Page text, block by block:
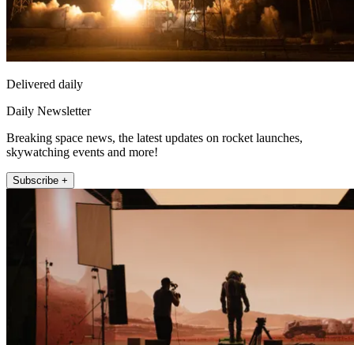
Delivered daily
Daily Newsletter
Breaking space news, the latest updates on rocket launches,
skywatching events and more!
Subscribe +